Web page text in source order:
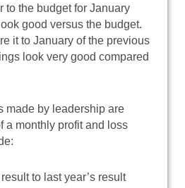
to the budget for January
good versus the budget.
it to January of the previous
look very good compared
made by leadership are
a monthly profit and loss
to last year’s result